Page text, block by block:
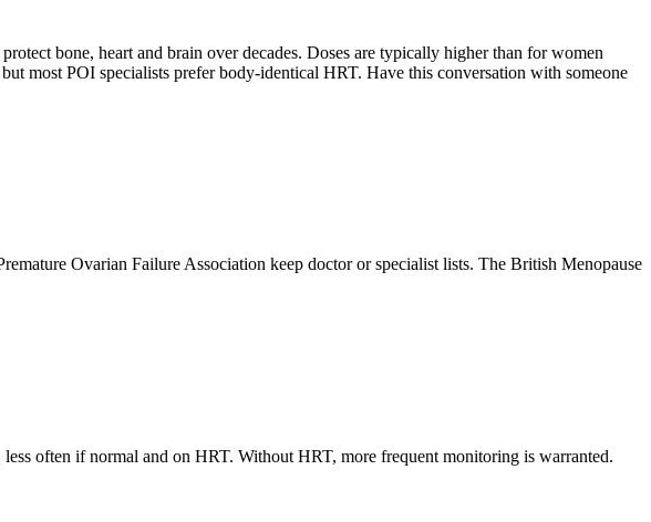
bone, heart and brain over decades. Doses are typically higher than for women
most POI specialists prefer body-identical HRT. Have this conversation with someone
Ovarian Failure Association keep doctor or specialist lists. The British Menopause
often if normal and on HRT. Without HRT, more frequent monitoring is warranted.